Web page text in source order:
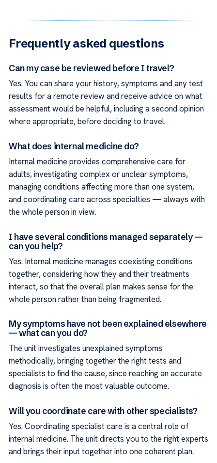
Frequently asked questions
Can my case be reviewed before I travel?
Yes. You can share your history, symptoms and any test
results for a remote review and receive advice on what
assessment would be helpful, including a second opinion
where appropriate, before deciding to travel.
What does internal medicine do?
Internal medicine provides comprehensive care for
adults, investigating complex or unclear symptoms,
managing conditions affecting more than one system,
and coordinating care across specialties — always with
the whole person in view.
I have several conditions managed separately —
can you help?
Yes. Internal medicine manages coexisting conditions
together, considering how they and their treatments
interact, so that the overall plan makes sense for the
whole person rather than being fragmented.
My symptoms have not been explained elsewhere
— what can you do?
The unit investigates unexplained symptoms
methodically, bringing together the right tests and
specialists to find the cause, since reaching an accurate
diagnosis is often the most valuable outcome.
Will you coordinate care with other specialists?
Yes. Coordinating specialist care is a central role of
internal medicine. The unit directs you to the right experts
and brings their input together into one coherent plan.